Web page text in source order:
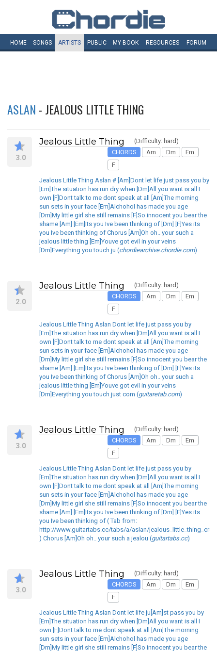
HOME SONGS ARTISTS PUBLIC MY BOOK RESOURCES FORUM
ASLAN - JEALOUS LITTLE THING
3.0
Jealous Little Thing
(Difficulty: hard)
CHORDS
Am Dm
Em
F
Jealous Little Thing Aslan # [Am]Dont let life just pass you by
[Em]The situation has run dry when [Dm]All you want is all I
own [F]Dont talk to me dont speak at all [Am]The morning
sun sets in your face [Em]Alchohol has made you age
[Dm]My little girl she still remains [F]So innocent you bear the
shame [Am] [Em]Its you Ive been thinking of [Dm] [F]Yes its
you Ive been thinking of Chorus [Am]Oh oh.. your such a
jealous little thing [Em]Youve got evil in your veins
[Dm]Everything you touch ju (chordiearchive.chordie.com)
2.0
Jealous Little Thing
(Difficulty: hard)
CHORDS
Am Dm
Em
F
Jealous Little Thing Aslan Dont let life just pass you by
[Em]The situation has run dry when [Dm]All you want is all I
own [F]Dont talk to me dont speak at all [Am]The morning
sun sets in your face [Em]Alchohol has made you age
[Dm]My little girl she still remains [F]So innocent you bear the
shame [Am] [Em]Its you Ive been thinking of [Dm] [F]Yes its
you Ive been thinking of Chorus [Am]Oh oh.. your such a
jealous little thing [Em]Youve got evil in your veins
[Dm]Everything you touch just com (guitaretab.com)
3.0
Jealous Little Thing
(Difficulty: hard)
CHORDS
Am Dm
Em
F
Jealous Little Thing Aslan Dont let life just pass you by
[Em]The situation has run dry when [Dm]All you want is all I
own [F]Dont talk to me dont speak at all [Am]The morning
sun sets in your face [Em]Alchohol has made you age
[Dm]My little girl she still remains [F]So innocent you bear the
shame [Am] [Em]Its you Ive been thinking of [Dm] [F]Yes its
you Ive been thinking of ( Tab from:
http://www.guitartabs.cc/tabs/a/aslan/
) Chorus [Am]Oh oh.. your such a jealou (guitartabs.cc)
3.0
Jealous Little Thing
(Difficulty: hard)
CHORDS
Am Dm
Em
F
Jealous Little Thing Aslan Dont let life ju[Am]st pass you by
[Em]The situation has run dry when [Dm]All you want is all I
own [F]Dont talk to me dont speak at all [Am]The morning
sun sets in your face [Em]Alchohol has made you age
[Dm]My little girl she still remains [F]So innocent you bear the